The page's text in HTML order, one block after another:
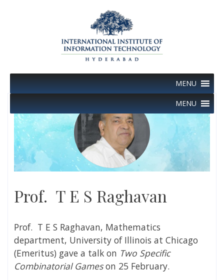
MENU
MENU
Prof. T E S Raghavan
Prof. T E S Raghavan, Mathematics
department, University of Illinois at Chicago
(Emeritus) gave a talk on Two Specific
Combinatorial Gameson 25 February.